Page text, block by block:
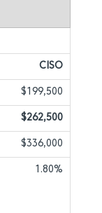
CISO
$199,500
$262,500
$336,000
1.80%